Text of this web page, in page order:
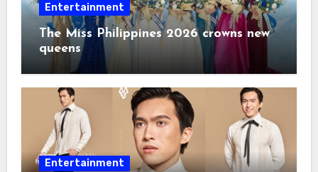
Entertainment
The Miss Philippines 2026 crowns new
queens
Entertainment